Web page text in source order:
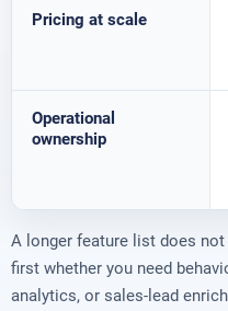
Pricing at scale
Operational
ownership
A longer feature list does
first whether you need
analytics, or sales-lead